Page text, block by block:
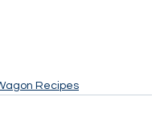
Recipes